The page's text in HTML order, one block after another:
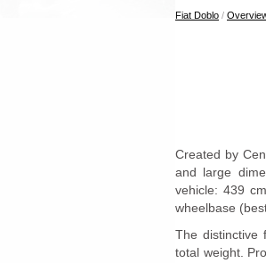
Fiat Doblo /
Created by
and large
vehicle: 439
wheelbase
The distinctive
total weight.